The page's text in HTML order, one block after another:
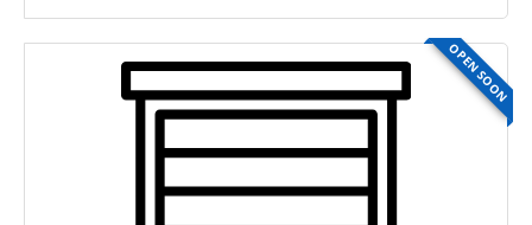
OPEN SOON